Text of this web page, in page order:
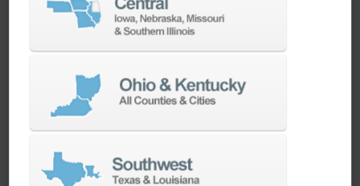
Whether you need a replacement part,
spindle repair, or to add an accessory to
spindle rebuild teams work closely with our
builders and major suppliers to provide fast
lead and delivery times to keep your
machine shop running.